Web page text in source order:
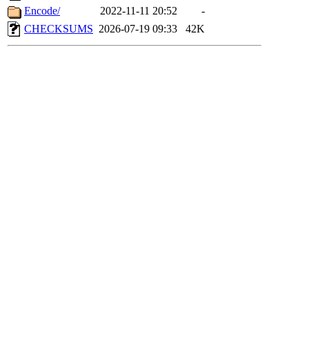
Encode/
2022-11-11 20:52
-
CHECKSUMS 2026-07-19 09:33 42K